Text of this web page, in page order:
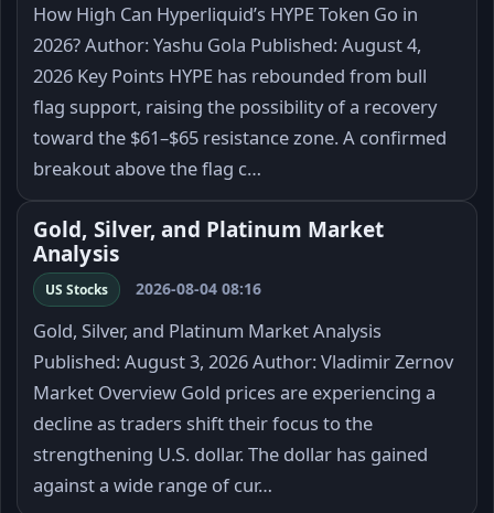
How High Can Hyperliquid’s HYPE Token Go in
2026? Author: Yashu Gola Published: August 4,
2026 Key Points HYPE has rebounded from bull
flag support, raising the possibility of a recovery
toward the $61–$65 resistance zone. A confirmed
breakout above the flag c…
Gold, Silver, and Platinum Market
Analysis
US Stocks 2026-08-04 08:16
Gold, Silver, and Platinum Market Analysis
Published: August 3, 2026 Author: Vladimir Zernov
Market Overview Gold prices are experiencing a
decline as traders shift their focus to the
strengthening U.S. dollar. The dollar has gained
against a wide range of cur…